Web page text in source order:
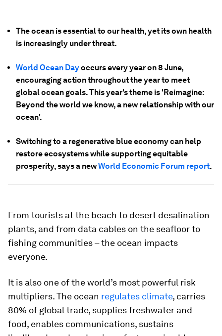
The ocean is essential to our health, yet its own health
is increasingly under threat.
World Ocean Dayoccurs every year on 8 June,
encouraging action throughout the year to meet
global ocean goals. This year's theme is 'Reimagine:
Beyond the world we know, a new relationship with our
ocean'.
Switching to a regenerative blue economy can help
restore ecosystems while supporting equitable
prosperity, says a newWorld Economic Forum report.
From tourists at the beach to desert desalination
plants, and from data cables on the seafloor to
fishing communities – the ocean impacts
everyone.
It is also one of the world’s most powerful risk
multipliers. The ocean regulates climate, carries
80% of global trade, supplies freshwater and
food, enables communications, sustains